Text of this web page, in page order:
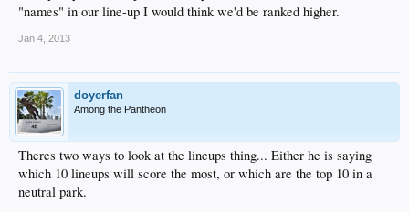
"names" in our line-up I would think we'd be ranked higher.
Jan 4, 2013
doyerfan
Among the Pantheon
Theres two ways to look at the lineups thing... Either he is saying
which 10 lineups will score the most, or which are the top 10 in a
neutral park.